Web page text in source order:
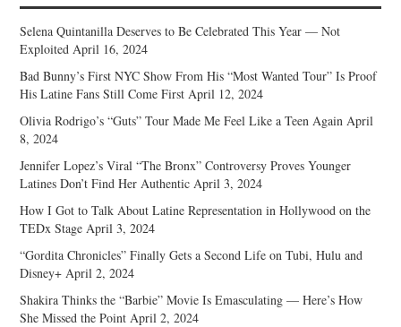
Selena Quintanilla Deserves to Be Celebrated This Year — Not
Exploited April 16, 2024
Bad Bunny’s First NYC Show From His “Most Wanted Tour” Is Proof
His Latine Fans Still Come First April 12, 2024
Olivia Rodrigo’s “Guts” Tour Made Me Feel Like a Teen Again April
8, 2024
Jennifer Lopez’s Viral “The Bronx” Controversy Proves Younger
Latines Don’t Find Her Authentic April 3, 2024
How I Got to Talk About Latine Representation in Hollywood on the
TEDx Stage April 3, 2024
“Gordita Chronicles” Finally Gets a Second Life on Tubi, Hulu and
Disney+ April 2, 2024
Shakira Thinks the “Barbie” Movie Is Emasculating — Here’s How
She Missed the Point April 2, 2024